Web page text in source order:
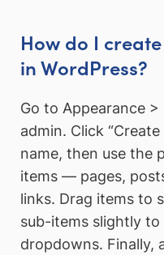
How do I
in WordPress?
Go to Appearance
admin. Click
name, then use the
items — pages,
links. Drag items to
sub-items slightly
dropdowns. Finally,